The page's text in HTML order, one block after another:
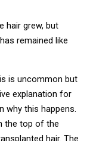
hair grew, but
remained like
is uncommon but
explanation for
why this happens.
the top of the
hair. The